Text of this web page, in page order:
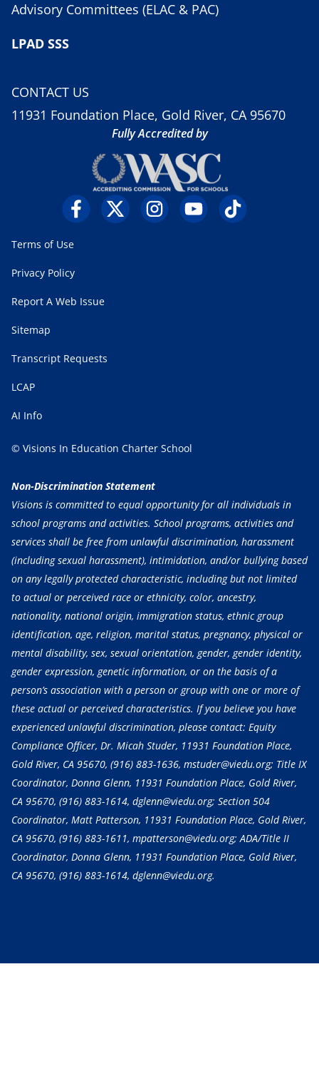
Advisory Committees (ELAC & PAC)
LPAD SSS
CONTACT US
11931 Foundation Place, Gold River, CA 95670
Fully Accredited by
Terms of Use
Privacy Policy
Report A Web Issue
Sitemap
Transcript Requests
LCAP
AI Info
© Visions In Education Charter School
Non-Discrimination Statement
Visions is committed to equal opportunity for all individuals in
school programs and activities. School programs, activities and
services shall be free from unlawful discrimination, harassment
(including sexual harassment), intimidation, and/or bullying based
on any legally protected characteristic, including but not limited
to actual or perceived race or ethnicity, color, ancestry,
nationality, national origin, immigration status, ethnic group
identification, age, religion, marital status, pregnancy, physical or
mental disability, sex, sexual orientation, gender, gender identity,
gender expression, genetic information, or on the basis of a
person’s association with a person or group with one or more of
these actual or perceived characteristics. If you believe you have
experienced unlawful discrimination, please contact: Equity
Compliance Officer, Dr. Micah Studer, 11931 Foundation Place,
Gold River, CA 95670, (916) 883-1636, mstuder@viedu.org; Title IX
Coordinator, Donna Glenn, 11931 Foundation Place, Gold River,
CA 95670, (916) 883-1614, dglenn@viedu.org; Section 504
Coordinator, Matt Patterson, 11931 Foundation Place, Gold River,
CA 95670, (916) 883-1611, mpatterson@viedu.org; ADA/Title II
Coordinator, Donna Glenn, 11931 Foundation Place, Gold River,
CA 95670, (916) 883-1614, dglenn@viedu.org.